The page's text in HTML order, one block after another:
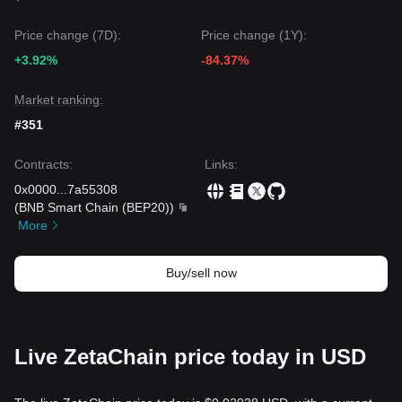
Price change (7D):
+3.92%
Price change (1Y):
-84.37%
Market ranking:
#351
Contracts:
0x0000
7a55308
(BNB Smart Chain (BEP20))
More
Links:
Buy/sell now
Live ZetaChain price today in USD